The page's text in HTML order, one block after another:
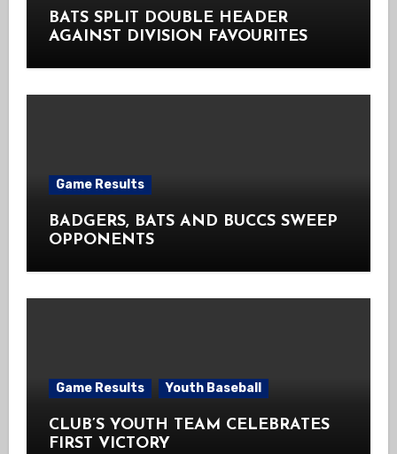
BATS SPLIT DOUBLE HEADER
AGAINST DIVISION FAVOURITES
Game Results
BADGERS, BATS AND BUCCS SWEEP
OPPONENTS
Game Results Youth Baseball
CLUB’S YOUTH TEAM CELEBRATES
FIRST VICTORY